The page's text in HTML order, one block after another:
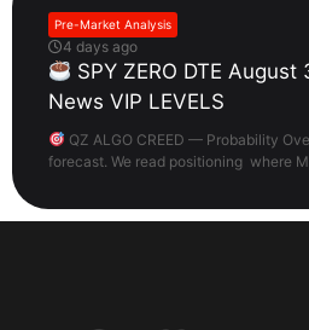
Pre-Market Analysis
4 days ago
SPY ZERO DTE August
News VIP LEVELS
QZ ALGO CREED — Probability
forecast. We read positioning where